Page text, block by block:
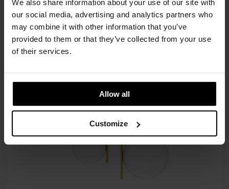
We also share information about your use of our site with
our social media, advertising and analytics partners who
may combine it with other information that you’ve
provided to them or that they’ve collected from your use
of their services.
Allow all
Customize
Available in 10/12 weeks
after order confirmation
SIMILARPRODUCTS